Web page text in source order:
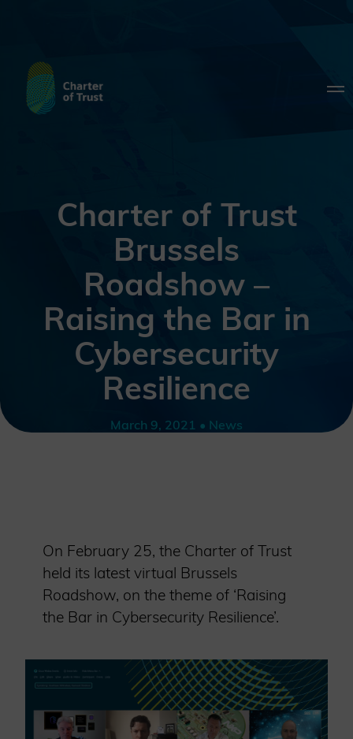
Charter of Trust
Brussels
Roadshow –
Raising the Bar in
Cybersecurity
Resilience
March 9, 2021 • News
On February 25, the Charter of Trust
held its latest virtual Brussels
Roadshow, on the theme of ‘Raising
the Bar in Cybersecurity Resilience’.